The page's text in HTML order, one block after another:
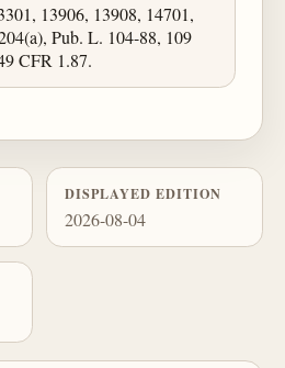
13906, 13908, 14701,
Pub. L. 104-88, 109
CFR 1.87.
DISPLAYED EDITION
2026-08-04